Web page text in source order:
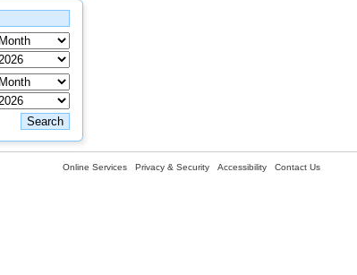
Online Services Privacy & Security Accessibility Contact Us